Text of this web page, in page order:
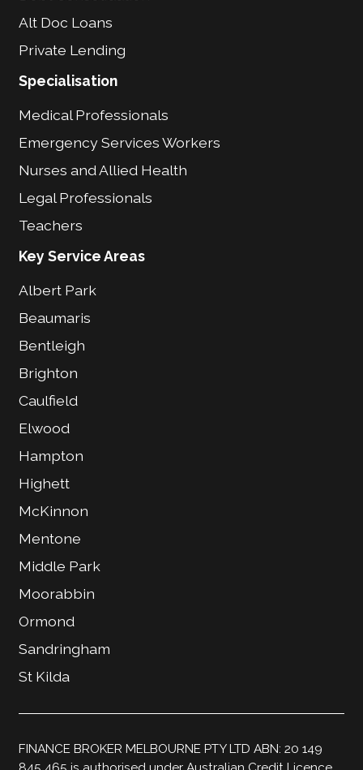
Alt Doc Loans
Private Lending
Specialisation
Medical Professionals
Emergency Services Workers
Nurses and Allied Health
Legal Professionals
Teachers
Key Service Areas
Albert Park
Beaumaris
Bentleigh
Brighton
Caulfield
Elwood
Hampton
Highett
McKinnon
Mentone
Middle Park
Moorabbin
Ormond
Sandringham
St Kilda
FINANCE BROKER MELBOURNE PTY LTD ABN: 20 149